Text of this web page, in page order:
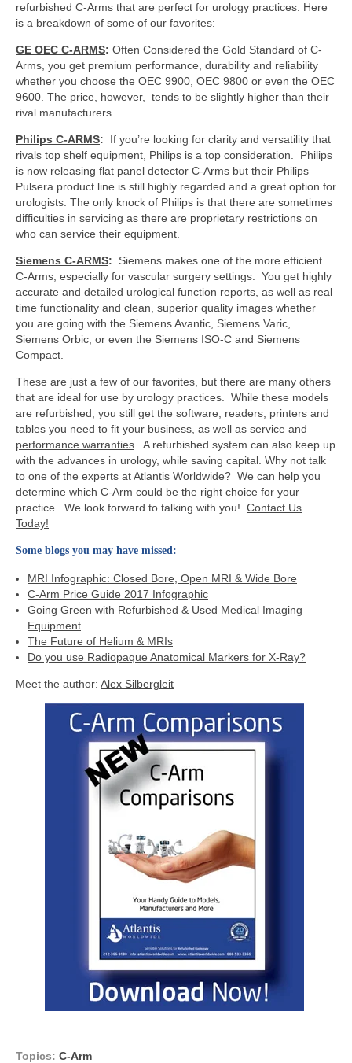
refurbished C-Arms that are perfect for urology practices. Here
is a breakdown of some of our favorites:
GE OEC C-ARMS: Often Considered the Gold Standard of C-
Arms, you get premium performance, durability and reliability
whether you choose the OEC 9900, OEC 9800 or even the OEC
9600. The price, however, tends to be slightly higher than their
rival manufacturers.
Philips C-ARMS: If you’re looking for clarity and versatility that
rivals top shelf equipment, Philips is a top consideration. Philips
is now releasing flat panel detector C-Arms but their Philips
Pulsera product line is still highly regarded and a great option for
urologists. The only knock of Philips is that there are sometimes
difficulties in servicing as there are proprietary restrictions on
who can service their equipment.
Siemens C-ARMS: Siemens makes one of the more efficient
C-Arms, especially for vascular surgery settings. You get highly
accurate and detailed urological function reports, as well as real
time functionality and clean, superior quality images whether
you are going with the Siemens Avantic, Siemens Varic,
Siemens Orbic, or even the Siemens ISO-C and Siemens
Compact.
These are just a few of our favorites, but there are many others
that are ideal for use by urology practices. While these models
are refurbished, you still get the software, readers, printers and
tables you need to fit your business, as well as service and
performance warranties . A refurbished system can also keep up
with the advances in urology, while saving capital. Why not talk
to one of the experts at Atlantis Worldwide? We can help you
determine which C-Arm could be the right choice for your
practice. We look forward to talking with you! Contact Us
Today!
Some blogs you may have missed:
MRI Infographic: Closed Bore, Open MRI & Wide Bore
C-Arm Price Guide 2017 Infographic
Going Green with Refurbished & Used Medical Imaging
Equipment
The Future of Helium & MRIs
Do you use Radiopaque Anatomical Markers for X-Ray?
Meet the author: Alex Silbergleit
Topics: C-Arm